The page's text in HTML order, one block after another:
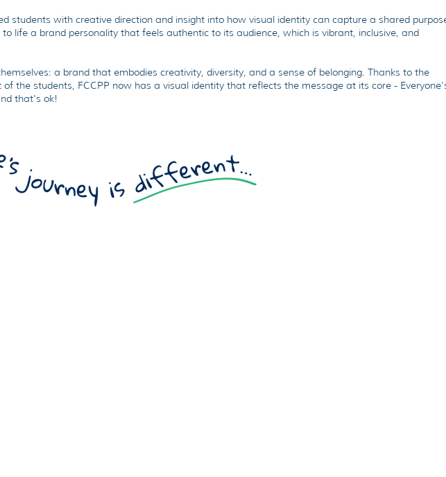
students with creative direction and insight into how visual identity can capture a shared
to life a brand personality that feels authentic to its audience, which is vibrant, inclusive, and
a brand that embodies creativity, diversity, and a sense of belonging. Thanks to the
the students, FCCPP now has a visual identity that reflects the message at its core -
that's ok!